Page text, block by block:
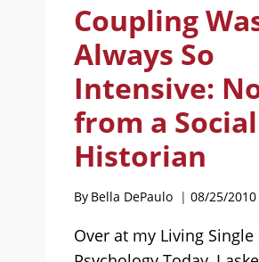
Coupling
Always So
Intensive:
from a Social
Historian
By Bella DePaulo 08/25/2010
Over at my Living